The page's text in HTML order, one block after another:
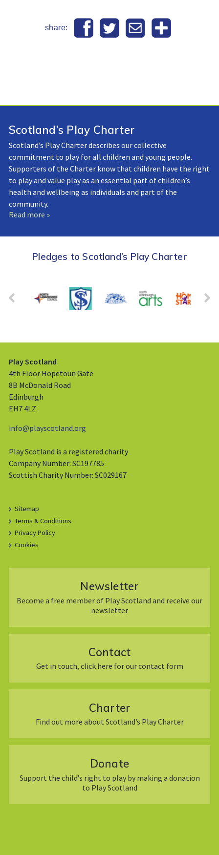
share:
Scotland’s Play Charter
Scotland’s Play Charter describes our collective
commitment to play for all children and young people.
Supporters of the Charter know that children have the right
to play and value play as an essential part of children’s
health and wellbeing as individuals and part of the
community.
Read more »
Pledges to Scotland’s Play Charter
Play Scotland
4th Floor Hopetoun Gate
8B McDonald Road
Edinburgh
EH7 4LZ
info@playscotland.org
Play Scotland is a registered charity
Company Number: SC197785
Scottish Charity Number: SC029167
Sitemap
Terms & Conditions
Privacy Policy
Cookies
Newsletter
Become a free member of Play Scotland and receive our
newsletter
Contact
Get in touch, click here for our contact form
Charter
Find out more about Scotland’s Play Charter
Donate
Support the child’s right to play by making a donation
to Play Scotland